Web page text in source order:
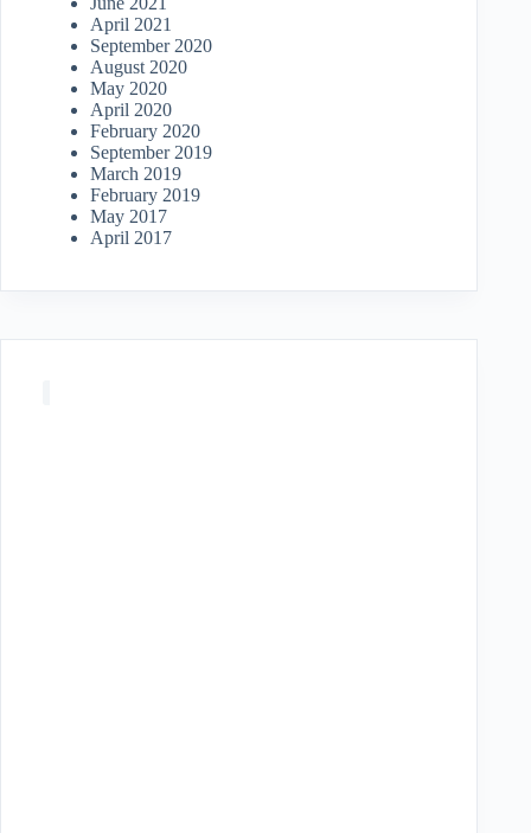
April 2021
September 2020
August 2020
May 2020
April 2020
February 2020
September 2019
March 2019
February 2019
May 2017
April 2017